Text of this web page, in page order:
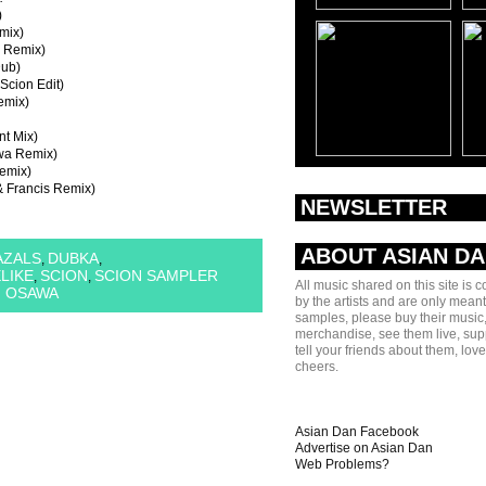
Remix)
Edit)
Mix)
Remix)
Francis Remix)
, DUBKA,
, SCION, SCION SAMPLER
NEWSLETTER
ABOUT ASIAN
All music shared on this site is
by the artists and are only
samples, please buy their
merchandise, see them live,
tell your friends about them,
cheers.
Asian Dan Facebook
Advertise on Asian Dan
Web Problems?